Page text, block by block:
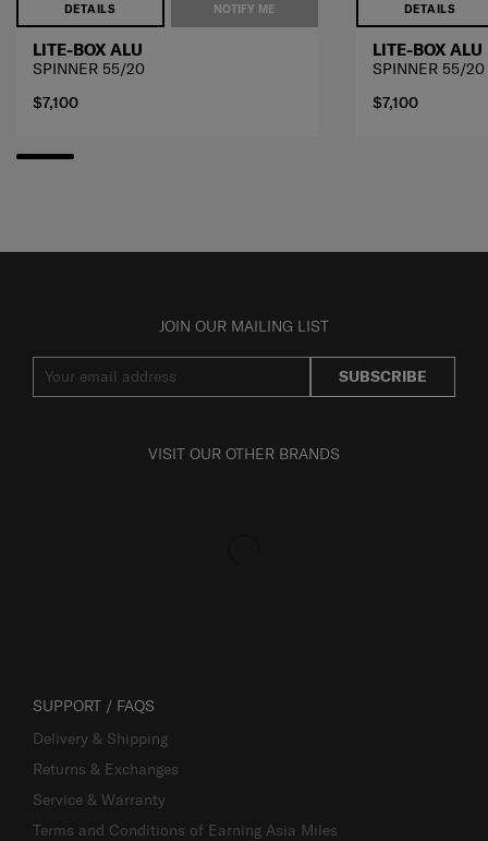
DETAILS NOTIFY ME
LITE-BOX ALU
SPINNER 55/20
$7,100
DETAILS
LITE-BOX ALU
SPINNER 55/20
$7,100
JOIN OUR MAILING LIST
SUBSCRIBE
VISIT OUR OTHER BRANDS
SUPPORT / FAQS
Delivery & Shipping
Returns & Exchanges
Service & Warranty
Terms and Conditions of Earning Asia Miles